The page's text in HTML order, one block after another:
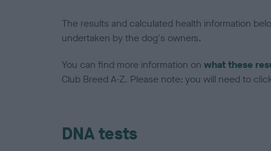
The results and calculated health information
undertaken by the dog's owners.
You can find more information on what these
Club Breed A-Z. Please note: you will need to
DNA tests